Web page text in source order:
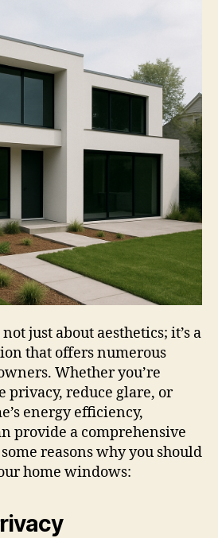
just about aesthetics; it’s a
that offers numerous
Whether you’re
privacy, reduce glare, or
energy efficiency,
provide a comprehensive
reasons why you should
home windows: